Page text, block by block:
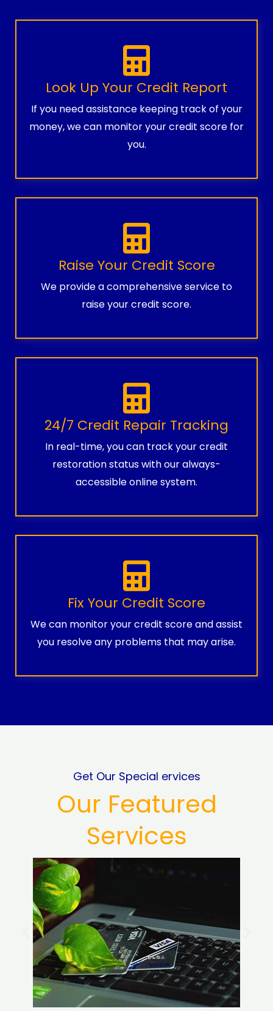
Look Up Your Credit Report
If you need assistance keeping track of your
money, we can monitor your credit score for
you.
Raise Your Credit Score
We provide a comprehensive service to
raise your credit score.
24/7 Credit Repair Tracking
In real-time, you can track your credit
restoration status with our always-
accessible online system.
Fix Your Credit Score
We can monitor your credit score and assist
you resolve any problems that may arise.
Get Our Special ervices
Our Featured
Services